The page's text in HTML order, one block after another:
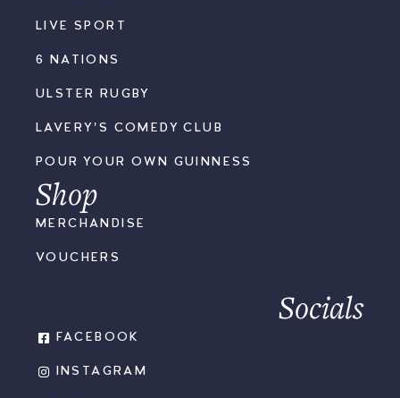
LIVE SPORT
6 NATIONS
ULSTER RUGBY
LAVERY'S COMEDY CLUB
POUR YOUR OWN GUINNESS
Shop
MERCHANDISE
VOUCHERS
Socials
FACEBOOK
INSTAGRAM